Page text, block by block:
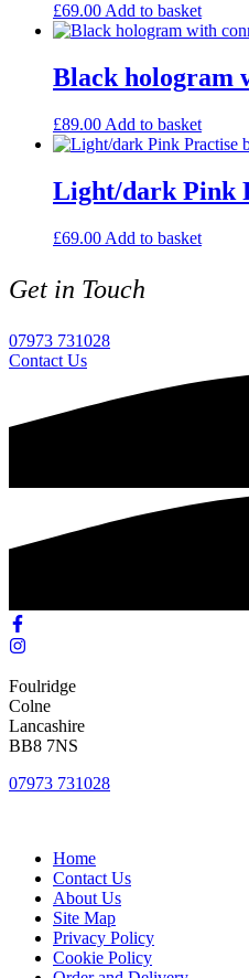
£69.00 Add to basket
Black hologram
£89.00 Add to basket
Light/dark Pink
£69.00 Add to basket
Get in Touch
07973 731028
Contact Us
Foulridge
Colne
Lancashire
BB8 7NS
07973 731028
Home
Contact Us
About Us
Site Map
Privacy Policy
Cookie Policy